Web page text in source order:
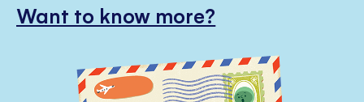
Want to know more?